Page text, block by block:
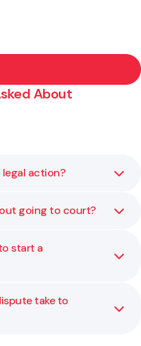
About
action?
negotiation or
your interests. We
are the right
going to court?
settled through
before a court
and cost.
start a
of claim or statement
or evidence. We
take to